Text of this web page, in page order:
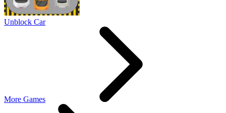
Unblock Car
More Games